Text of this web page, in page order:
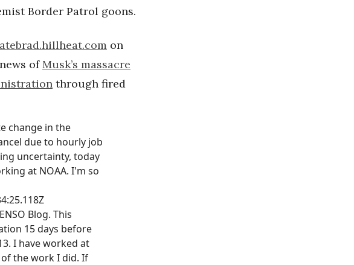
Border Patrol goons.
on
ofMusk’s massacre
through fired
change in the
due to hourly job
uncertainty, today
at NOAA. I'm so
Blog. This
15 days before
I have worked at
of the work I did. If